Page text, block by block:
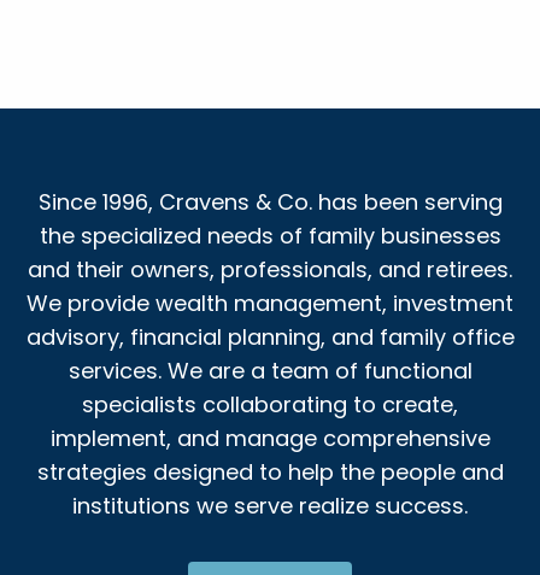
Since 1996, Cravens & Co. has been serving
the specialized needs of family businesses
and their owners, professionals, and retirees.
We provide wealth management, investment
advisory, financial planning, and family office
services. We are a team of functional
specialists collaborating to create,
implement, and manage comprehensive
strategies designed to help the people and
institutions we serve realize success.